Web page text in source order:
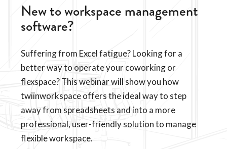
New to workspace management
software?
Suffering from Excel fatigue? Looking for a
better way to operate your coworking or
flexspace? This webinar will show you how
twiinworkspace offers the ideal way to step
away from spreadsheets and into a more
professional, user-friendly solution to manage
flexible workspace.